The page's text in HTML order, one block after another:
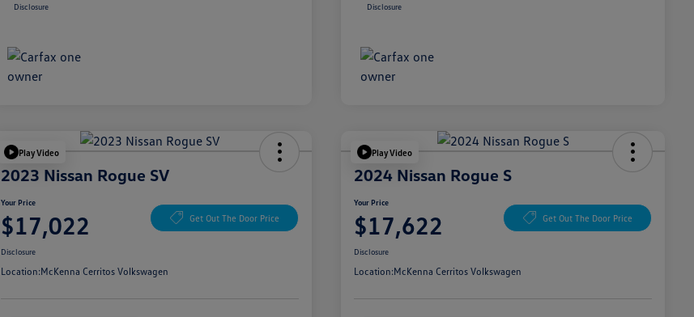
Disclosure Disclosure
Play Video
2023 Nissan Rogue SV
Your Price
$17,022 Get Out The Door Price
Disclosure
Location:McKenna Cerritos Volkswagen
Play Video
2024 Nissan Rogue S
Your Price
$17,622 Get Out The Door Price
Disclosure
Location:McKenna Cerritos Volkswagen